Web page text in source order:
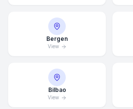
Bergen
View
Bilbao
View